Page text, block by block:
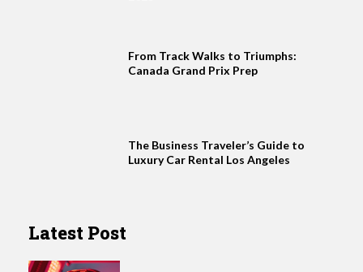
From Track Walks to Triumphs:
Canada Grand Prix Prep
The Business Traveler’s Guide to
Luxury Car Rental Los Angeles
Latest Post